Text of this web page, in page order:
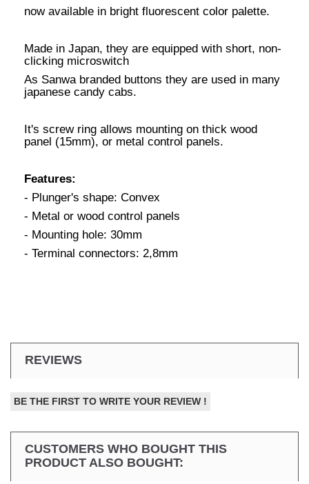
now available in bright fluorescent color palette.
Made in Japan, they are equipped with short, non-
clicking microswitch
As Sanwa branded buttons they are used in many
japanese candy cabs.
It's screw ring allows mounting on thick wood
panel (15mm), or metal control panels.
Features:
- Plunger's shape: Convex
- Metal or wood control panels
- Mounting hole: 30mm
- Terminal connectors: 2,8mm
REVIEWS
BE THE FIRST TO WRITE YOUR REVIEW !
CUSTOMERS WHO BOUGHT THIS
PRODUCT ALSO BOUGHT: